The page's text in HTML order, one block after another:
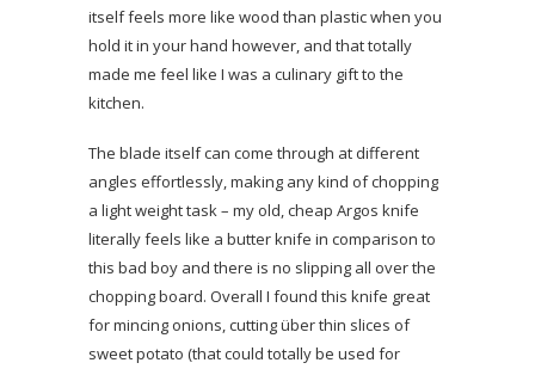
itself feels more like wood than plastic when you
hold it in your hand however, and that totally
made me feel like I was a culinary gift to the
kitchen.
The blade itself can come through at different
angles effortlessly, making any kind of chopping
a light weight task – my old, cheap Argos knife
literally feels like a butter knife in comparison to
this bad boy and there is no slipping all over the
chopping board. Overall I found this knife great
for mincing onions, cutting über thin slices of
sweet potato (that could totally be used for